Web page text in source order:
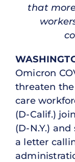
that
Omicron
threaten the
care
(D-Calif.)
(D-N.Y.)
a letter